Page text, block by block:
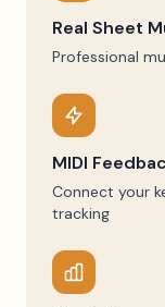
Real Sheet
Professional
MIDI
Connect your
tracking